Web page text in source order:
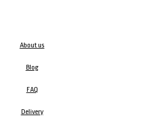
About us
Blog
FAQ
Delivery